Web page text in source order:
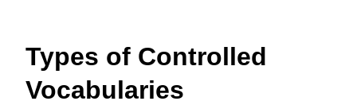
Types of Controlled
Vocabularies